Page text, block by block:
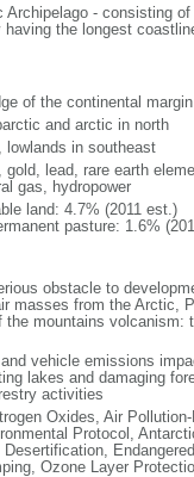
- consisting
the longest
of the continental margin
and arctic in north
in southeast
lead, rare earth
gas, hydropower
land: 4.7% (2011 est.)
pasture: 1.6%
obstacle to
masses from the Arctic,
mountains
vehicle emissions
lakes and damaging
activities
Oxides, Air
Protocol,
Ozone Layer